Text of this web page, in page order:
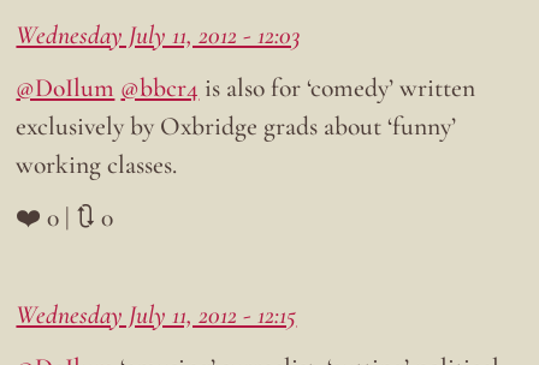
Wednesday July 11, 2012 - 12:03
@DoIlum @bbcr4 is also for ‘comedy’ written
exclusively by Oxbridge grads about ‘funny’
working classes.
❤️ 0 | 🔃 0
Wednesday July 11, 2012 - 12:15